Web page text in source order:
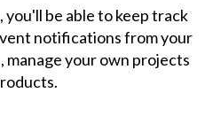
be able to keep track
notifications from your
your own projects